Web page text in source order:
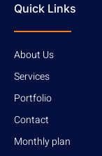
Quick Links
About Us
Services
Portfolio
Contact
Monthly plan